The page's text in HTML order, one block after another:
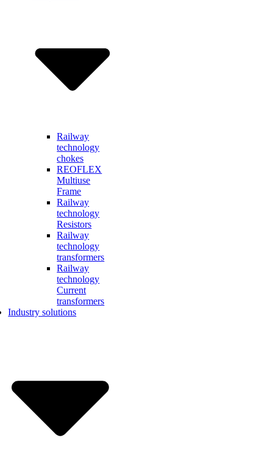
Railway
technology
chokes
REOFLEX
Multiuse
Frame
Railway
technology
Resistors
Railway
technology
transformers
Railway
technology
Current
transformers
Industry solutions